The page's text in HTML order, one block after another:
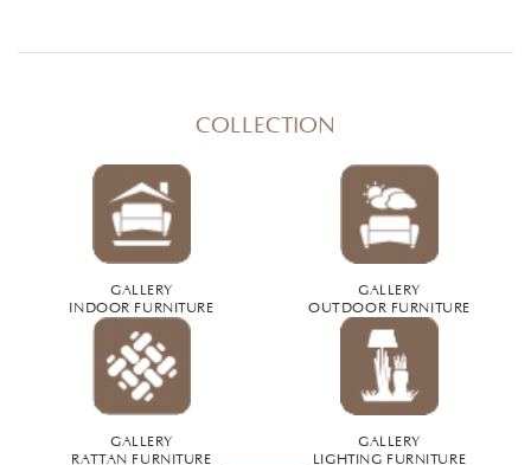
COLLECTION
GALLERY
INDOOR FURNITURE
GALLERY
OUTDOOR FURNITURE
GALLERY
RATTAN FURNITURE
GALLERY
LIGHTING FURNITURE